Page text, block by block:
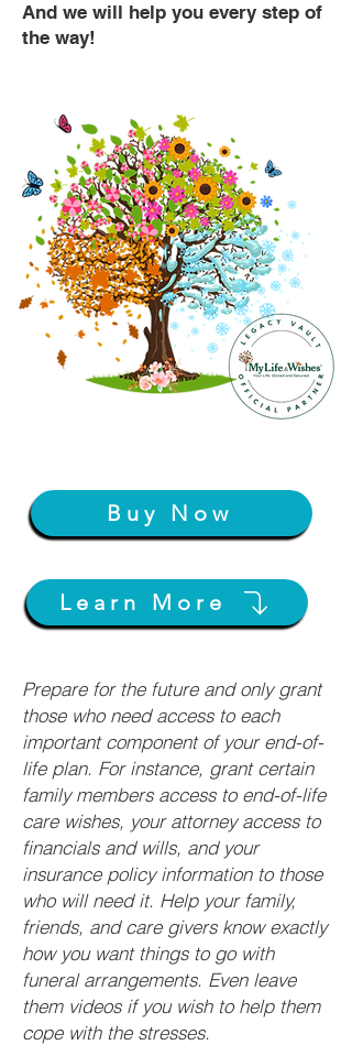
And we will help you every step of
the way!
Buy Now
Learn More
Prepare for the future and only grant
those who need access to each
important component of your end-of-
life plan. For instance, grant certain
family members access to end-of-life
care wishes, your attorney access to
financials and wills, and your
insurance policy information to those
who will need it. Help your family,
friends, and care givers know exactly
how you want things to go with
funeral arrangements. Even leave
them videos if you wish to help them
cope with the stresses.